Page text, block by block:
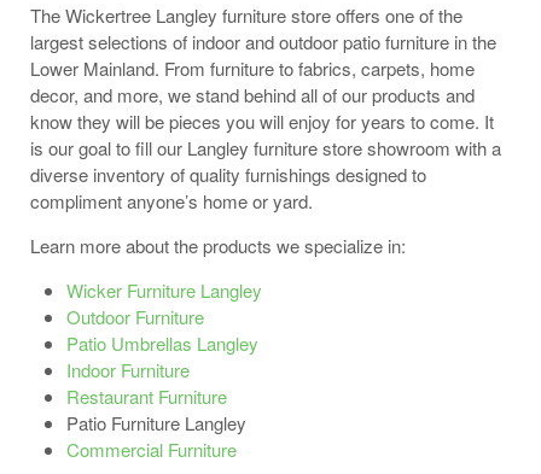
The Wickertree Langley furniture store offers one of the
largest selections of indoor and outdoor patio furniture in the
Lower Mainland. From furniture to fabrics, carpets, home
decor, and more, we stand behind all of our products and
know they will be pieces you will enjoy for years to come. It
is our goal to fill our Langley furniture store showroom with a
diverse inventory of quality furnishings designed to
compliment anyone’s home or yard.
Learn more about the products we specialize in:
Wicker Furniture Langley
Outdoor Furniture
Patio Umbrellas Langley
Indoor Furniture
Restaurant Furniture
Patio Furniture Langley
Commercial Furniture